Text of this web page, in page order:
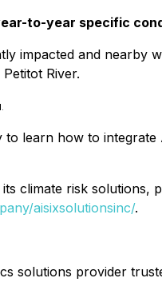
to-year specific
impacted and
River.
to learn how to integrate
climate risk solutions,
aisixsolutionsinc/.
solutions provider